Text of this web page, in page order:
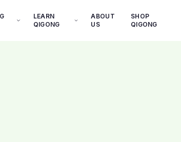
LEARN
QIGONG
ABOUT
US
SHOP
QIGONG